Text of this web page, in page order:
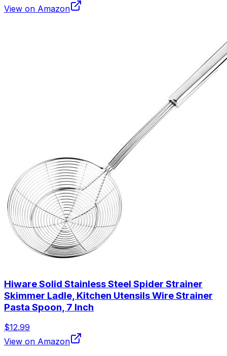
View on Amazon
Hiware Solid Stainless Steel Spider Strainer
Skimmer Ladle, Kitchen Utensils Wire Strainer
Pasta Spoon, 7 Inch
$12.99
View on Amazon